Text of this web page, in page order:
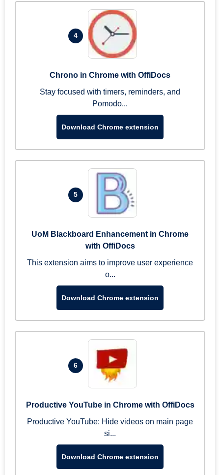
4
Chrono in Chrome with OffiDocs
Stay focused with timers, reminders, and
Pomodo...
Download Chrome extension
5
UoM Blackboard Enhancement in Chrome
with OffiDocs
This extension aims to improve user experience
o...
Download Chrome extension
6
Productive YouTube in Chrome with OffiDocs
Productive YouTube: Hide videos on main page
si...
Download Chrome extension